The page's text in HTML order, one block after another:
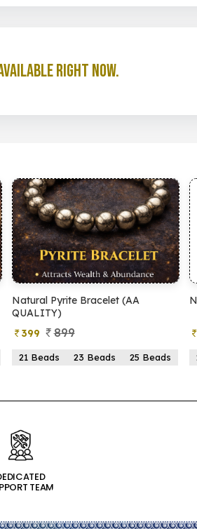
right now.
(AA
25 Beads
Natural Pyrite Anklet
2mm 3mm
TEAM